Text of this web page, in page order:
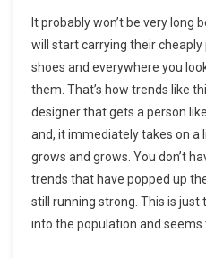
It probably won’t be very long
will start carrying their
shoes and everywhere you
them. That’s how trends like
designer that gets a person
and, it immediately takes on a
grows and grows. You don’t
trends that have popped up
still running strong. This is
into the population and seems